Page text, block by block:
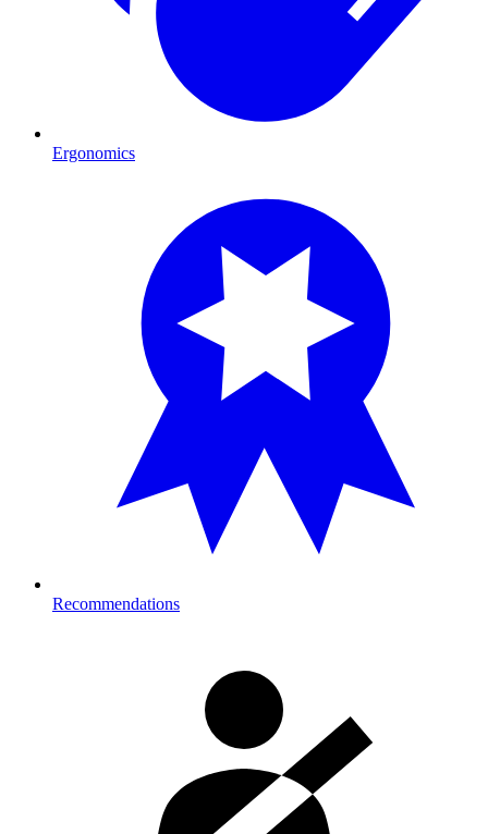
Ergonomics
Recommendations